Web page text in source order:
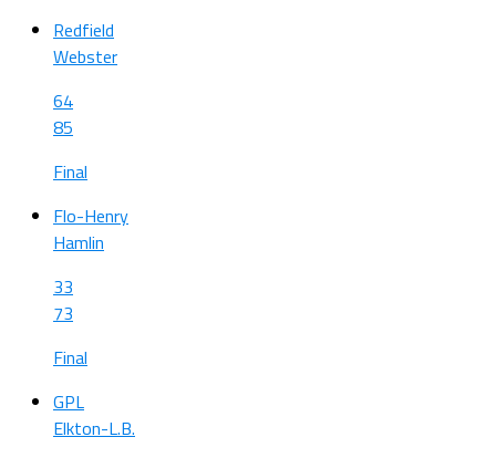
Redfield
Webster
64
85
Final
Flo-Henry
Hamlin
33
73
Final
GPL
Elkton-L.B.